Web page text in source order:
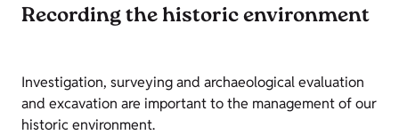
Recording the historic environment
Investigation, surveying and archaeological evaluation
and excavation are important to the management of our
historic environment.